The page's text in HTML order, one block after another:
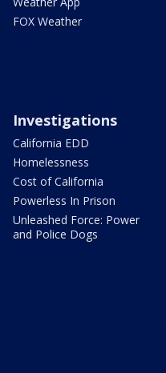
FOX Weather
Investigations
California EDD
Homelessness
Cost of California
Powerless In Prison
Unleashed Force: Power
and Police Dogs